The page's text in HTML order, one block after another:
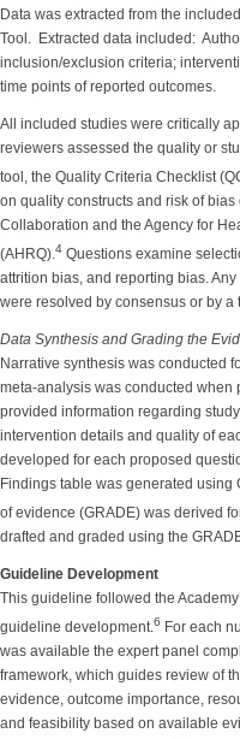
Data was extracted from the
Tool. Extracted data included:
inclusion/exclusion criteria;
time points of reported outcomes.
All included studies were critically
reviewers assessed the quality or
tool, the Quality Criteria Checklist
on quality constructs and risk of
Collaboration and the Agency for
(AHRQ).4 Questions examine
attrition bias, and reporting bias.
were resolved by consensus or by a
Data Synthesis and Grading the
Narrative synthesis was conducted
meta-analysis was conducted when
provided information regarding
intervention details and quality of
developed for each proposed
Findings table was generated using
of evidence (GRADE) was derived
drafted and graded using the
Guideline Development
This guideline followed the
guideline development.6 For each
was available the expert panel
framework, which guides review of
evidence, outcome importance,
and feasibility based on available